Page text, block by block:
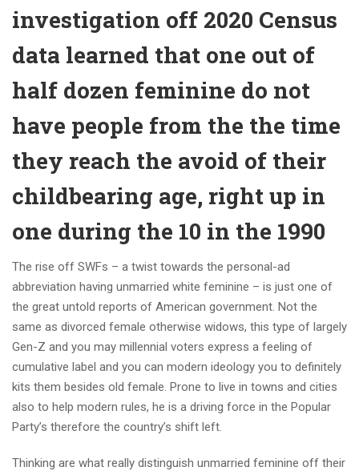
investigation off 2020 Census
data learned that one out of
half dozen feminine do not
have people from the the time
they reach the avoid of their
childbearing age, right up in
one during the 10 in the 1990
The rise off SWFs – a twist towards the personal-ad
abbreviation having unmarried white feminine – is just one of
the great untold reports of American government. Not the
same as divorced female otherwise widows, this type of largely
Gen-Z and you may millennial voters express a feeling of
cumulative label and you can modern ideology you to definitely
kits them besides old female. Prone to live in towns and cities
also to help modern rules, he is a driving force in the Popular
Party’s therefore the country’s shift left.
Thinking are what really distinguish unmarried feminine off their